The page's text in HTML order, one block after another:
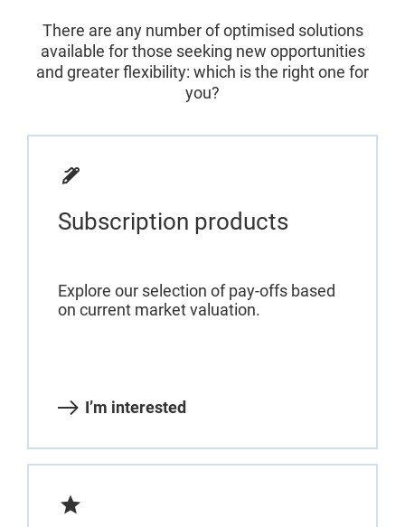
There are any number of optimised solutions
available for those seeking new opportunities
and greater flexibility: which is the right one for
you?
Subscription products
Explore our selection of pay-offs based
on current market valuation.
I’m interested